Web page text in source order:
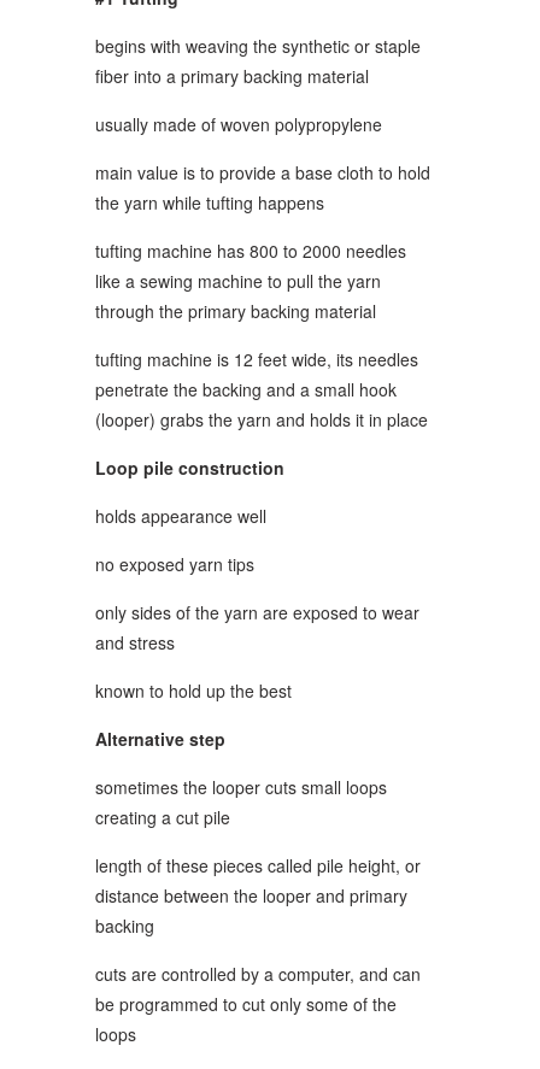
begins with weaving the synthetic or staple
fiber into a primary backing material
usually made of woven polypropylene
main value is to provide a base cloth to hold
the yarn while tufting happens
tufting machine has 800 to 2000 needles
like a sewing machine to pull the yarn
through the primary backing material
tufting machine is 12 feet wide, its needles
penetrate the backing and a small hook
(looper) grabs the yarn and holds it in place
Loop pile construction
holds appearance well
no exposed yarn tips
only sides of the yarn are exposed to wear
and stress
known to hold up the best
Alternative step
sometimes the looper cuts small loops
creating a cut pile
length of these pieces called pile height, or
distance between the looper and primary
backing
cuts are controlled by a computer, and can
be programmed to cut only some of the
loops